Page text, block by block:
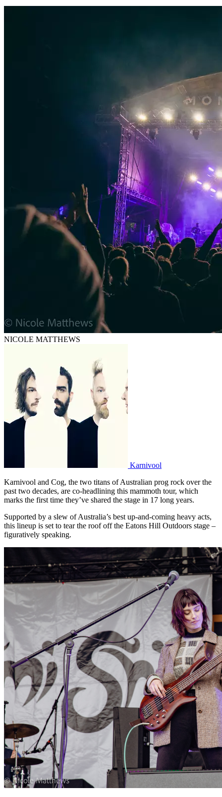
NICOLE MATTHEWS
Karnivool
Karnivool and Cog, the two titans of Australian prog rock over the
past two decades, are co-headlining this mammoth tour, which
marks the first time they’ve shared the stage in 17 long years.
Supported by a slew of Australia’s best up-and-coming heavy acts,
this lineup is set to tear the roof off the Eatons Hill Outdoors stage –
figuratively speaking.